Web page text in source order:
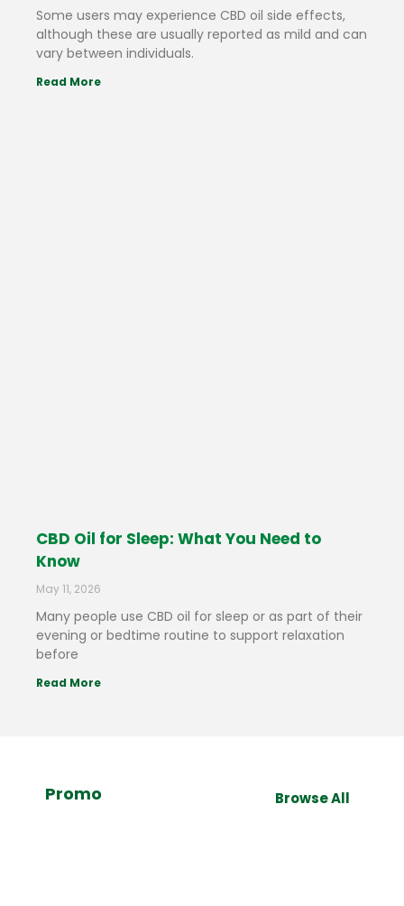
Some users may experience CBD oil side effects,
although these are usually reported as mild and can
vary between individuals.
Read More
CBD Oil for Sleep: What You Need to
Know
May 11, 2026
Many people use CBD oil for sleep or as part of their
evening or bedtime routine to support relaxation
before
Read More
Promo Browse All